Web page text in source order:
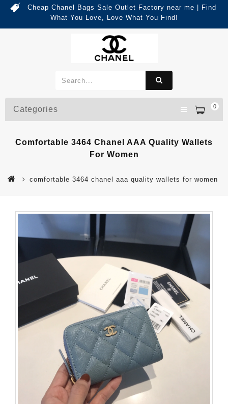
Cheap Chanel Bags Sale Outlet Factory near me | Find
What You Love, Love What You Find!
0
Categories
Comfortable 3464 Chanel AAA Quality Wallets
For Women
comfortable 3464 chanel aaa quality wallets for women